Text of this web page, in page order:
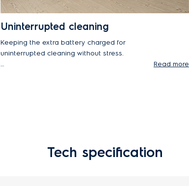
Uninterrupted cleaning
Keeping the extra battery charged for
uninterrupted cleaning without stress.
Read more
Tech specification